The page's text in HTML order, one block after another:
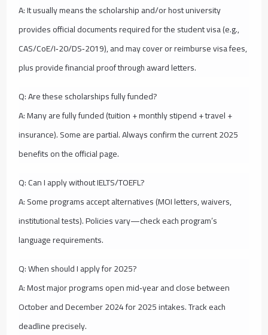
A: It usually means the scholarship and/or host university
provides official documents required for the student visa (e.g.,
CAS/CoE/I‑20/DS‑2019), and may cover or reimburse visa fees,
plus provide financial proof through award letters.
Q: Are these scholarships fully funded?
A: Many are fully funded (tuition + monthly stipend + travel +
insurance). Some are partial. Always confirm the current 2025
benefits on the official page.
Q: Can I apply without IELTS/TOEFL?
A: Some programs accept alternatives (MOI letters, waivers,
institutional tests). Policies vary—check each program’s
language requirements.
Q: When should I apply for 2025?
A: Most major programs open mid‑year and close between
October and December 2024 for 2025 intakes. Track each
deadline precisely.